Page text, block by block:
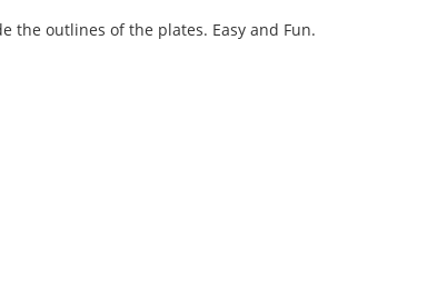
the outlines of the plates. Easy and Fun.